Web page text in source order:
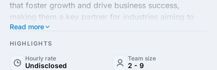
that foster growth and drive business success,
making them a key partner for industries aiming to
harness the power of location intelligence.
NGDC provides bespoke services tailored to meet the
Read more
HIGHLIGHTS
Hourly rate
Undisclosed
Team size
2 - 9